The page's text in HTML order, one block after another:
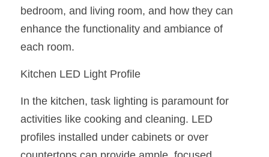
New Product
Bendable LED Profiles
360° LED Neon Flex
Circular Rings LED Profiles
LED Profile Size Chart
COB LED Strip Guide
BLACK LED Profile Catalog
COB+Profile Advantage
Application Scenes Pack
Lighting Installation Guide
English
Get Quote
bedroom, and living room, and how they can
enhance the functionality and ambiance of
each room.
Kitchen LED Light Profile
In the kitchen, task lighting is paramount for
activities like cooking and cleaning. LED
profiles installed under cabinets or over